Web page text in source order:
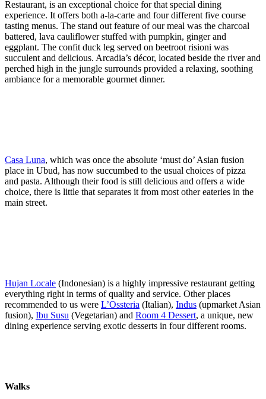
Restaurant, is an exceptional choice for that special dining
experience. It offers both a-la-carte and four different five course
tasting menus. The stand out feature of our meal was the charcoal
battered, lava cauliflower stuffed with pumpkin, ginger and
eggplant. The confit duck leg served on beetroot risioni was
succulent and delicious. Arcadia’s décor, located beside the river and
perched high in the jungle surrounds provided a relaxing, soothing
ambiance for a memorable gourmet dinner.
Casa Luna, which was once the absolute ‘must do’ Asian fusion
place in Ubud, has now succumbed to the usual choices of pizza
and pasta. Although their food is still delicious and offers a wide
choice, there is little that separates it from most other eateries in the
main street.
Hujan Locale (Indonesian) is a highly impressive restaurant getting
everything right in terms of quality and service. Other places
recommended to us were L’Ossteria (Italian), Indus (upmarket Asian
fusion), Ibu Susu (Vegetarian) and Room 4 Dessert, a unique, new
dining experience serving exotic desserts in four different rooms.
Walks